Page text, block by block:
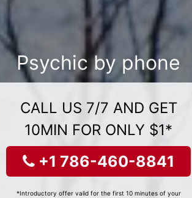
Psychic by phone
CALL US 7/7 AND GET
10MIN FOR ONLY $1*
+1 786-460-8841
*Introductory offer valid for the first 10 minutes of your